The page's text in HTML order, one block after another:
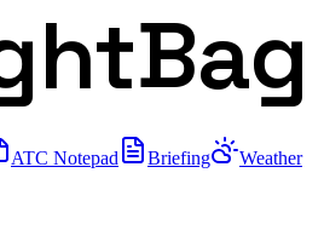
ATC Notepad Briefing
Weather